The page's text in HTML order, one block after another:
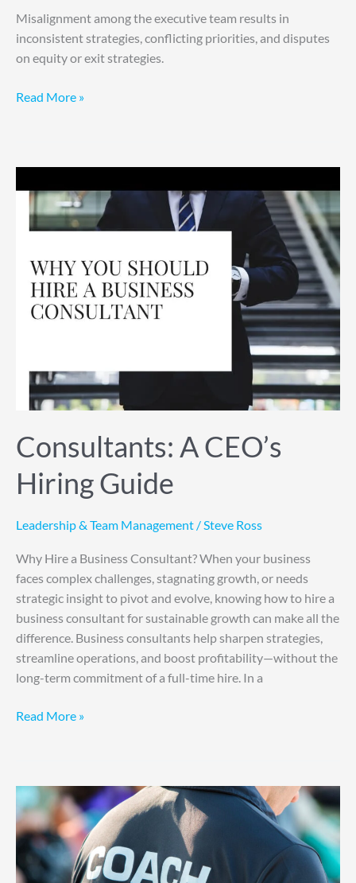
Misalignment among the executive team results in
inconsistent strategies, conflicting priorities, and disputes
on equity or exit strategies.
Read More »
Consultants: A CEO’s
Hiring Guide
Leadership & Team Management /Steve Ross
Why Hire a Business Consultant? When your business
faces complex challenges, stagnating growth, or needs
strategic insight to pivot and evolve, knowing how to hire a
business consultant for sustainable growth can make all the
difference. Business consultants help sharpen strategies,
streamline operations, and boost profitability—without the
long-term commitment of a full-time hire. In a
A
CEO’s
Hiring
Read More »
Demand
More:
Find
Your
Top-